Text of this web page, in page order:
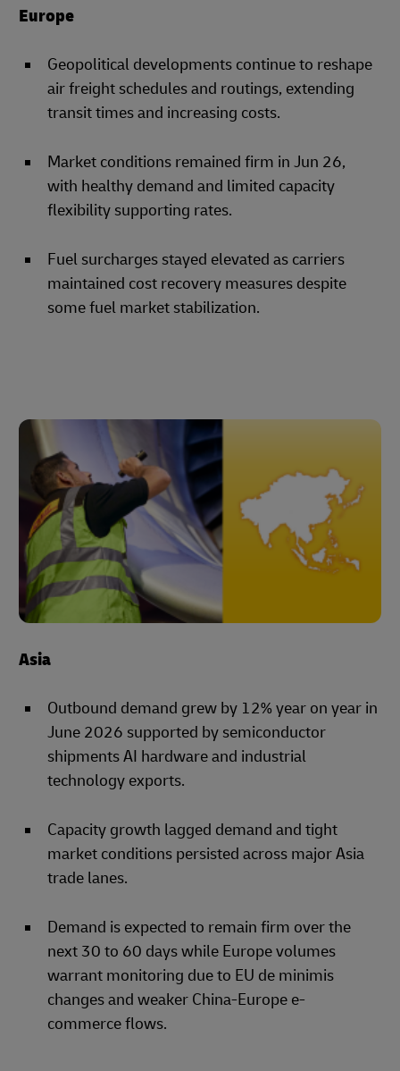
Europe
Geopolitical developments continue to reshape
air freight schedules and routings, extending
transit times and increasing costs.
Market conditions remained firm in Jun 26,
with healthy demand and limited capacity
flexibility supporting rates.
Fuel surcharges stayed elevated as carriers
maintained cost recovery measures despite
some fuel market stabilization.
Asia
Outbound demand grew by 12% year on year in
June 2026 supported by semiconductor
shipments AI hardware and industrial
technology exports.
Capacity growth lagged demand and tight
market conditions persisted across major Asia
trade lanes.
Demand is expected to remain firm over the
next 30 to 60 days while Europe volumes
warrant monitoring due to EU de minimis
changes and weaker China-Europe e-
commerce flows.